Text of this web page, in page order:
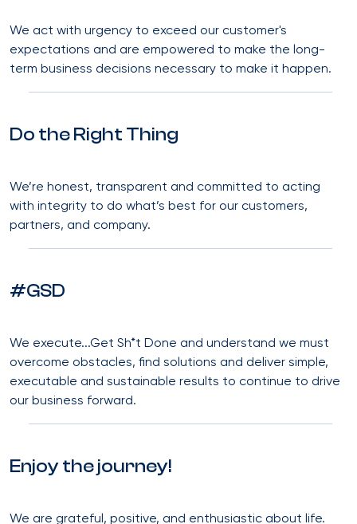
We act with urgency to exceed our customer's
expectations and are empowered to make the long-
term business decisions necessary to make it happen.
Do the Right Thing
We’re honest, transparent and committed to acting
with integrity to do what’s best for our customers,
partners, and company.
#GSD
We execute...Get Sh*t Done and understand we must
overcome obstacles, find solutions and deliver simple,
executable and sustainable results to continue to drive
our business forward.
Enjoy the journey!
We are grateful, positive, and enthusiastic about life.